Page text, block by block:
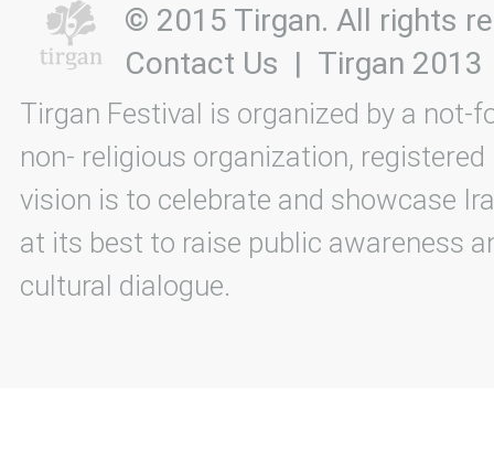
© 2015 Tirgan. All rights
Contact Us | Tirgan 2013
Tirgan Festival is organized by a not-
non- religious organization, registered
vision is to celebrate and showcase
at its best to raise public awareness
cultural dialogue.